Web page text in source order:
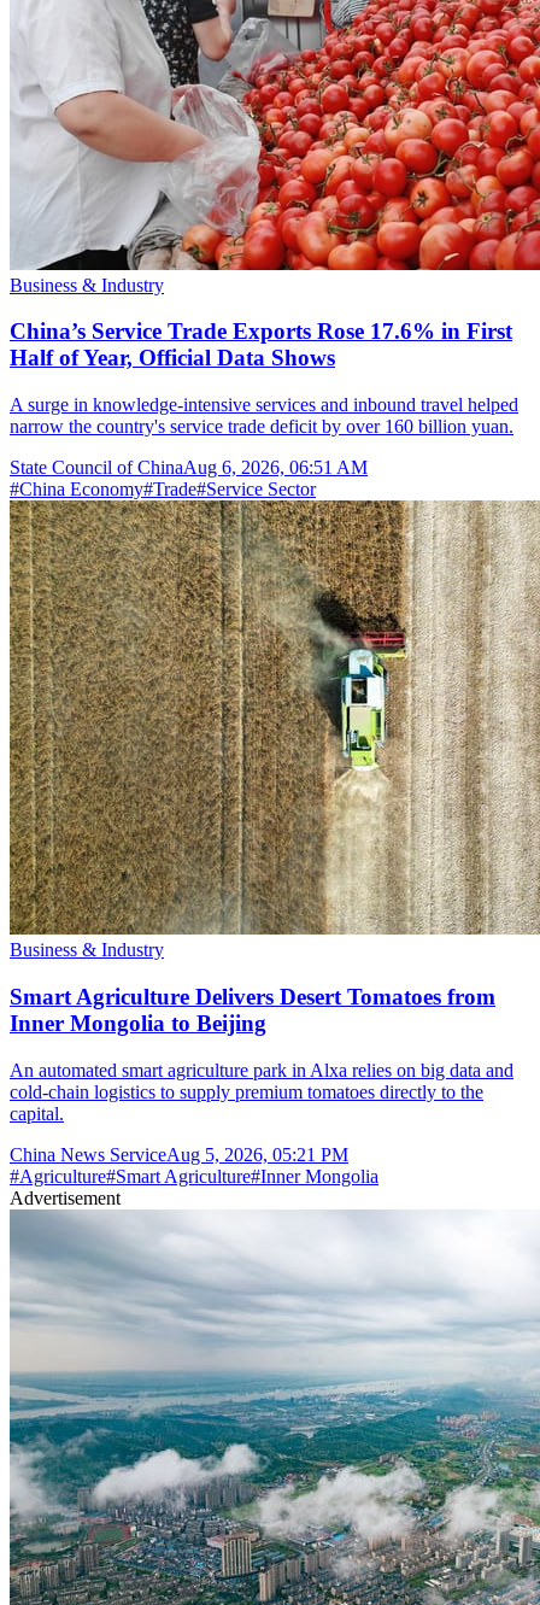
Business & Industry
China’s Service Trade Exports Rose 17.6% in First
Half of Year, Official Data Shows
A surge in knowledge-intensive services and inbound travel helped
narrow the country's service trade deficit by over 160 billion yuan.
State Council of ChinaAug 6, 2026, 06:51 AM
#China Economy#Trade#Service Sector
Business & Industry
Smart Agriculture Delivers Desert Tomatoes from
Inner Mongolia to Beijing
An automated smart agriculture park in Alxa relies on big data and
cold-chain logistics to supply premium tomatoes directly to the
capital.
China News ServiceAug 5, 2026, 05:21 PM
#Agriculture#Smart Agriculture#Inner Mongolia
Advertisement